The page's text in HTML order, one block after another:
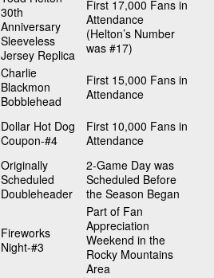
30th
Anniversary
Sleeveless
Jersey Replica
First 17,000 Fans in
Attendance
(Helton’s Number
was #17)
Charlie
Blackmon
Bobblehead
First 15,000 Fans in
Attendance
Dollar Hot Dog
Coupon-#4
First 10,000 Fans in
Attendance
Originally
Scheduled
Doubleheader
2-Game Day was
Scheduled Before
the Season Began
Fireworks
Night-#3
Part of Fan
Appreciation
Weekend in the
Rocky Mountains
Area